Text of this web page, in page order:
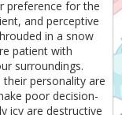
preference for the
and perceptive
in a snow
patient with
surroundings.
personality are
poor decision-
icy are destructive